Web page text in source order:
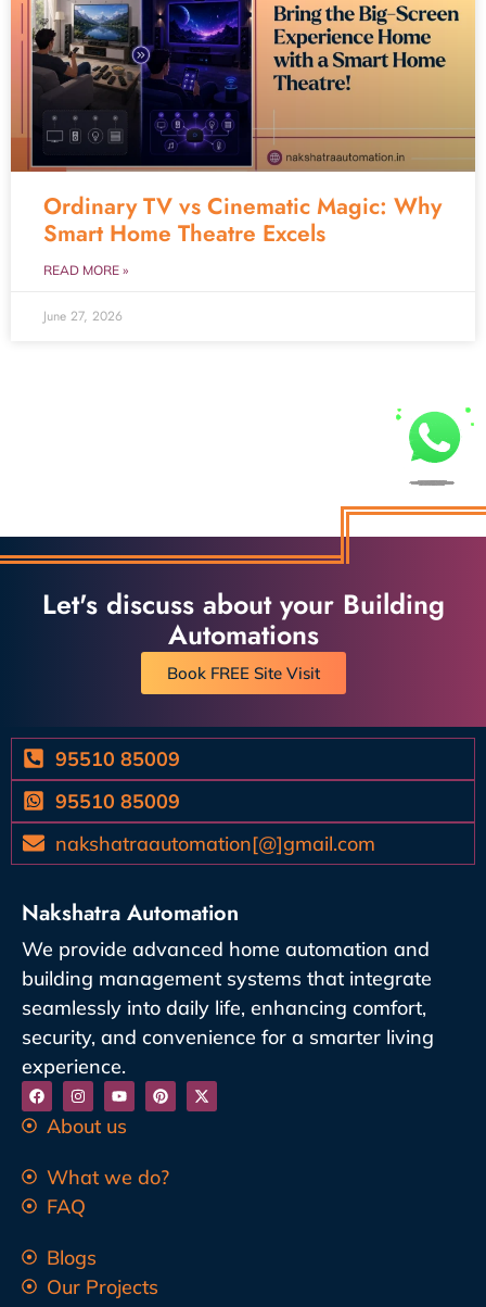
Ordinary TV vs Cinematic Magic: Why
Smart Home Theatre Excels
READ MORE »
June 27, 2026
Let's discuss about your Building
Automations
Book FREE Site Visit
95510 85009
95510 85009
nakshatraautomation[@]gmail.com
Nakshatra Automation
We provide advanced home automation and
building management systems that integrate
seamlessly into daily life, enhancing comfort,
security, and convenience for a smarter living
experience.
About us
What we do?
FAQ
Blogs
Our Projects